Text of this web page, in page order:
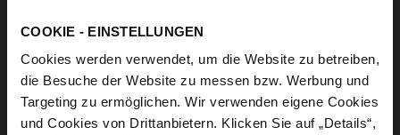
COOKIE - EINSTELLUNGEN
Cookies werden verwendet, um die Website zu betreiben,
die Besuche der Website zu messen bzw. Werbung und
Targeting zu ermöglichen. Wir verwenden eigene Cookies
und Cookies von Drittanbietern. Klicken Sie auf „Details“,
pickled
1 large, finely chopped onion
100 g Cremini mushrooms, finely chopped